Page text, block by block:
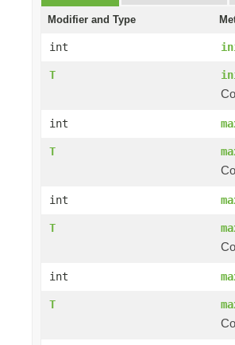
Modifier and Type
int
T
int
T
int
T
int
T